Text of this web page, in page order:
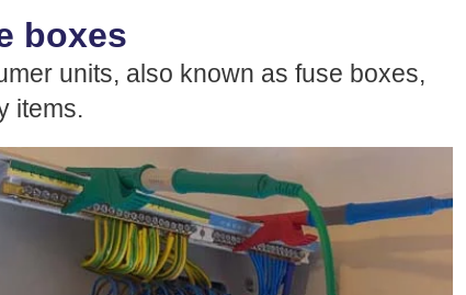
boxes
units, also known as fuse boxes,
items.